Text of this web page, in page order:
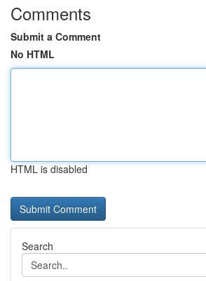
Comments
Submit a Comment
No HTML
HTML is disabled
Search